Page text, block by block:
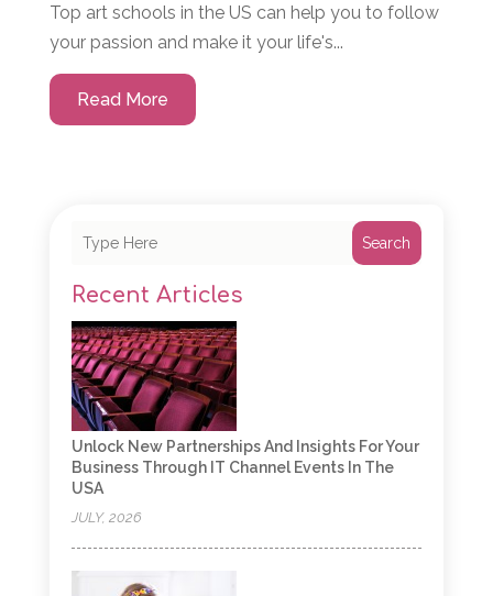
Top art schools in the US can help you to follow
your passion and make it your life's...
Read More
Search
Recent Articles
Unlock New Partnerships And Insights For Your
Business Through IT Channel Events In The
USA
JULY, 2026